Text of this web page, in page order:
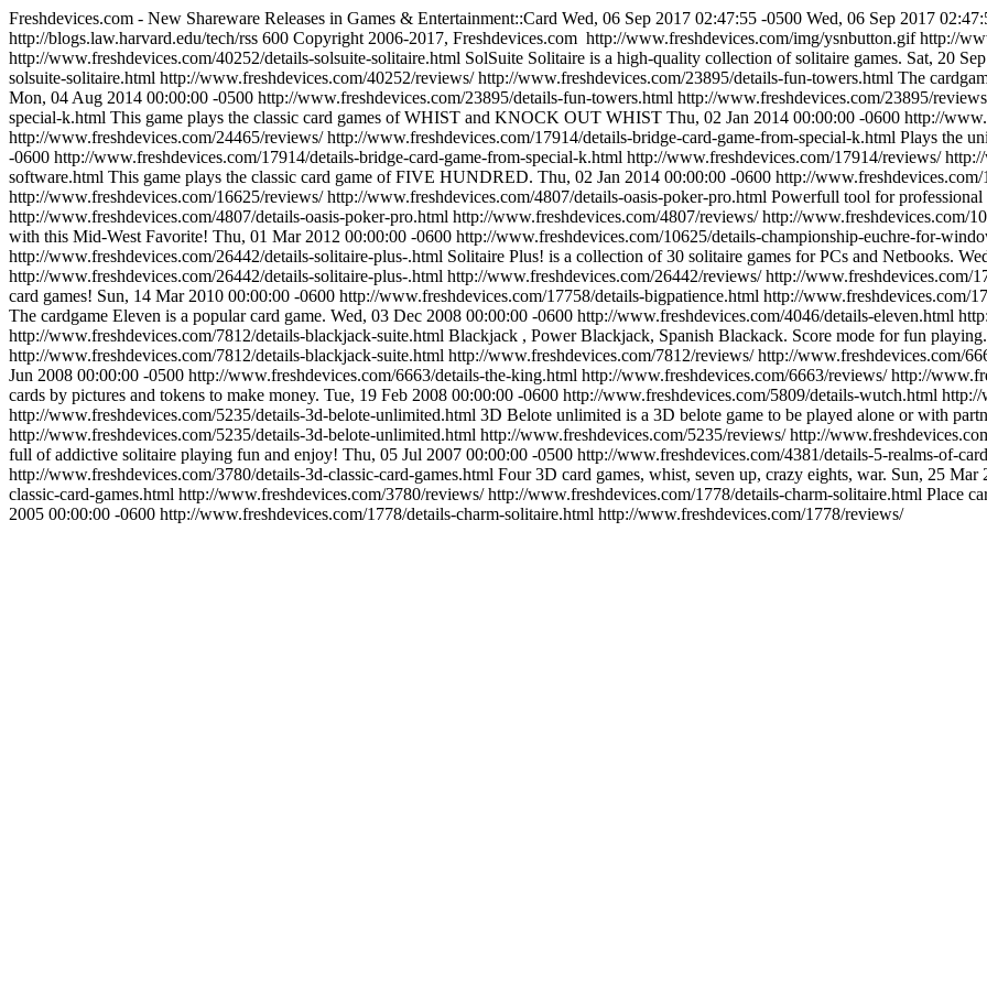
Freshdevices.com - New Shareware Releases in Games & Entertainment::Card Wed, 06 Sep 2017 02:47:55 -0500 Wed, 06 Sep 2017
http://blogs.law.harvard.edu/tech/rss 600 Copyright 2006-2017, Freshdevices.com http://www.freshdevices.com/img/ysnbutton.gif http://
http://www.freshdevices.com/40252/details-solsuite-solitaire.html SolSuite Solitaire is a high-quality collection of solitaire games. Sat, 20
solsuite-solitaire.html http://www.freshdevices.com/40252/reviews/ http://www.freshdevices.com/23895/details-fun-towers.html The
Mon, 04 Aug 2014 00:00:00 -0500 http://www.freshdevices.com/23895/details-fun-towers.html http://www.freshdevices.com/23895/
special-k.html This game plays the classic card games of WHIST and KNOCK OUT WHIST Thu, 02 Jan 2014 00:00:00 -0600 http://
http://www.freshdevices.com/24465/reviews/ http://www.freshdevices.com/17914/details-bridge-card-game-from-special-k.html Plays the
-0600 http://www.freshdevices.com/17914/details-bridge-card-game-from-special-k.html http://www.freshdevices.com/17914/reviews/
software.html This game plays the classic card game of FIVE HUNDRED. Thu, 02 Jan 2014 00:00:00 -0600 http://
http://www.freshdevices.com/16625/reviews/ http://www.freshdevices.com/4807/details-oasis-poker-pro.html Powerfull tool for professional
http://www.freshdevices.com/4807/details-oasis-poker-pro.html http://www.freshdevices.com/4807/reviews/ http://www.freshdevices.com/
with this Mid-West Favorite! Thu, 01 Mar 2012 00:00:00 -0600 http://www.freshdevices.com/10625/details-championship-euchre-for-
http://www.freshdevices.com/26442/details-solitaire-plus-.html Solitaire Plus! is a collection of 30 solitaire games for PCs and Netbooks.
http://www.freshdevices.com/26442/details-solitaire-plus-.html http://www.freshdevices.com/26442/reviews/ http://www.freshdevices.com/
card games! Sun, 14 Mar 2010 00:00:00 -0600 http://www.freshdevices.com/17758/details-bigpatience.html http://www.freshdevices.com/
The cardgame Eleven is a popular card game. Wed, 03 Dec 2008 00:00:00 -0600 http://www.freshdevices.com/4046/details-eleven.html
http://www.freshdevices.com/7812/details-blackjack-suite.html Blackjack , Power Blackjack, Spanish Blackack. Score mode for fun playing.
http://www.freshdevices.com/7812/details-blackjack-suite.html http://www.freshdevices.com/7812/reviews/ http://www.freshdevices.com/
Jun 2008 00:00:00 -0500 http://www.freshdevices.com/6663/details-the-king.html http://www.freshdevices.com/6663/reviews/ http://
cards by pictures and tokens to make money. Tue, 19 Feb 2008 00:00:00 -0600 http://www.freshdevices.com/5809/details-wutch.html http://
http://www.freshdevices.com/5235/details-3d-belote-unlimited.html 3D Belote unlimited is a 3D belote game to be played alone or with
http://www.freshdevices.com/5235/details-3d-belote-unlimited.html http://www.freshdevices.com/5235/reviews/ http://
full of addictive solitaire playing fun and enjoy! Thu, 05 Jul 2007 00:00:00 -0500 http://www.freshdevices.com/4381/details-5-realms-of-
http://www.freshdevices.com/3780/details-3d-classic-card-games.html Four 3D card games, whist, seven up, crazy eights, war. Sun, 25 Mar
classic-card-games.html http://www.freshdevices.com/3780/reviews/ http://www.freshdevices.com/1778/details-charm-solitaire.html Place
2005 00:00:00 -0600 http://www.freshdevices.com/1778/details-charm-solitaire.html http://www.freshdevices.com/1778/reviews/